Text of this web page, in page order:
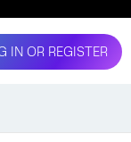
IN OR REGISTER